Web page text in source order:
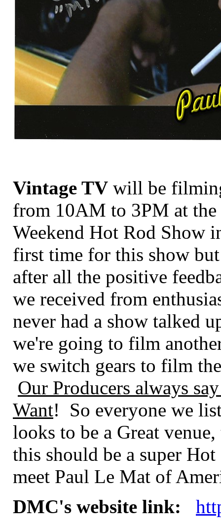
Vintage TV will be
from 10AM to 3PM at
Weekend Hot Rod Show
first time for this show
after all the positive
we received from
never had a show talked
we're going to film
we switch gears to film the
Our Producers always
Want! So everyone we
looks to be a Great
this should be a super
meet Paul Le Mat of
DMC's website link: